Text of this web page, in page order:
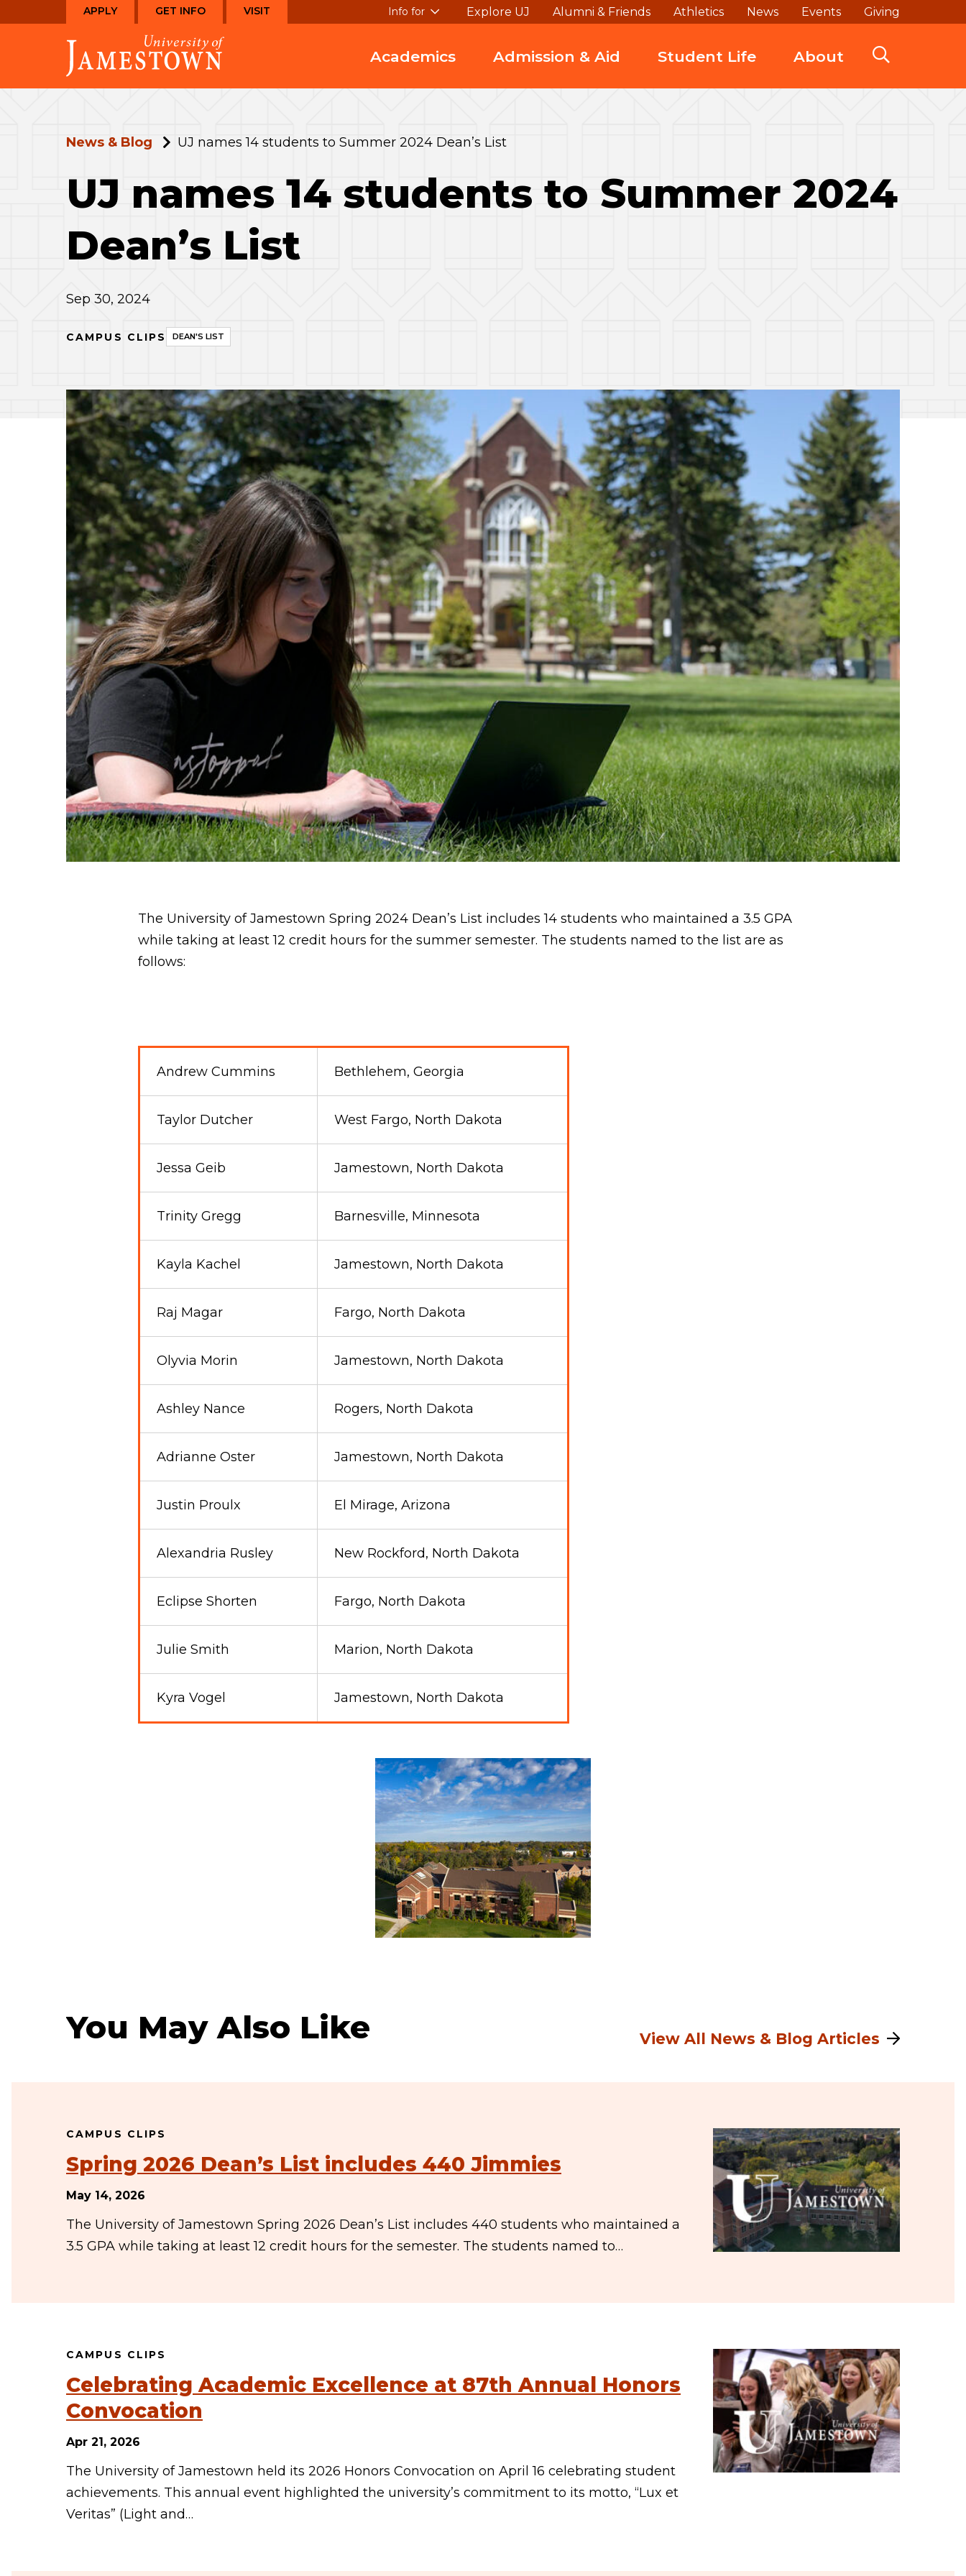
to
to
the
homepage
APPLY GET INFO VISIT Info for Explore UJ Alumni & Friends Athletics News Events Giving
Academics Admission & Aid Student Life About
News & Blog UJ names 14 students to Summer 2024 Dean’s List
UJ names 14 students to Summer 2024
Dean’s List
Sep 30, 2024
CAMPUS CLIPS DEAN'S LIST
The University of Jamestown Spring 2024 Dean’s List includes 14 students who maintained a 3.5 GPA
while taking at least 12 credit hours for the summer semester. The students named to the list are as
follows:
Andrew Cummins Bethlehem, Georgia
Taylor Dutcher West Fargo, North Dakota
Jessa Geib Jamestown, North Dakota
Trinity Gregg Barnesville, Minnesota
Kayla Kachel Jamestown, North Dakota
Raj Magar Fargo, North Dakota
Olyvia Morin Jamestown, North Dakota
Ashley Nance Rogers, North Dakota
Adrianne Oster Jamestown, North Dakota
Justin Proulx El Mirage, Arizona
Alexandria Rusley New Rockford, North Dakota
Eclipse Shorten Fargo, North Dakota
Julie Smith Marion, North Dakota
Kyra Vogel Jamestown, North Dakota
You May Also Like View All News & Blog Articles
CAMPUS CLIPS
Spring 2026 Dean’s List includes 440 Jimmies
May 14, 2026
The University of Jamestown Spring 2026 Dean’s List includes 440 students who maintained a
3.5 GPA while taking at least 12 credit hours for the semester. The students named to…
CAMPUS CLIPS
Celebrating Academic Excellence at 87th Annual Honors
Convocation
Apr 21, 2026
The University of Jamestown held its 2026 Honors Convocation on April 16 celebrating student
achievements. This annual event highlighted the university’s commitment to its motto, “Lux et
Veritas” (Light and…